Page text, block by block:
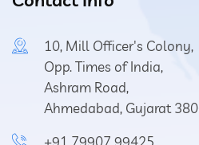
10, Mill Officer's Colony,
Opp. Times of India,
Ashram Road,
Ahmedabad, Gujarat
+91 79907 99425